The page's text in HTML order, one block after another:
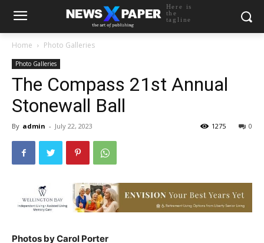
Here is
the
tagline
Home Photo Galleries
Photo Galleries
The Compass 21st Annual
Stonewall Ball
By admin - July 22, 2023 0
1275
Photos by Carol Porter